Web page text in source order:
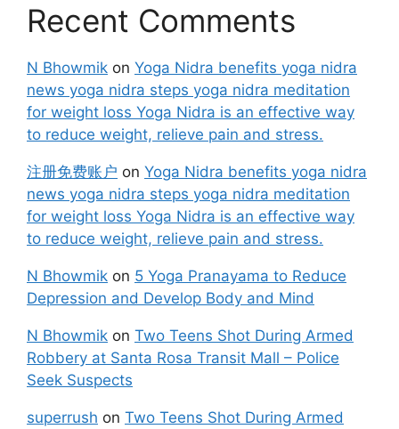
Recent Comments
N Bhowmik on Yoga Nidra benefits yoga nidra
news yoga nidra steps yoga nidra meditation
for weight loss Yoga Nidra is an effective way
to reduce weight, relieve pain and stress.
注册免费账户 on Yoga Nidra benefits yoga nidra
news yoga nidra steps yoga nidra meditation
for weight loss Yoga Nidra is an effective way
to reduce weight, relieve pain and stress.
N Bhowmik on 5 Yoga Pranayama to Reduce
Depression and Develop Body and Mind
N Bhowmik on Two Teens Shot During Armed
Robbery at Santa Rosa Transit Mall – Police
Seek Suspects
superrush on Two Teens Shot During Armed